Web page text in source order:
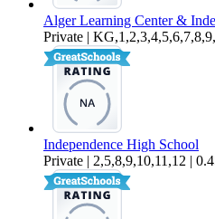
Alger Learning Center &
Private |
Independence High School
Private | 2,5,8,9,10,11,12 |